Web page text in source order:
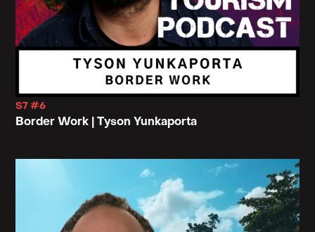
S7 #6
Border Work | Tyson Yunkaporta